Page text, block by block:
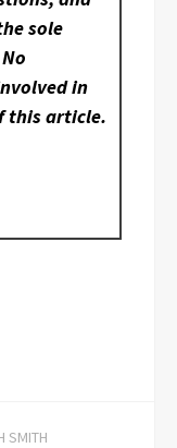
sole
in
this article.
SMITH